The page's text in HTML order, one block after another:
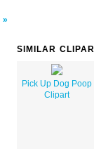
SIMILAR
Pick Up Dog Poop
Clipart